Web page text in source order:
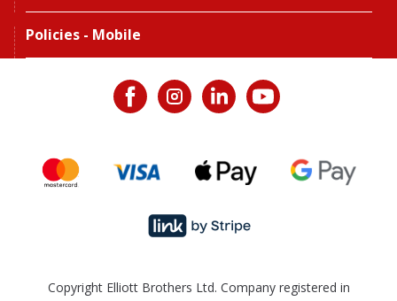
Policies - Mobile
Copyright Elliott Brothers Ltd. Company registered in